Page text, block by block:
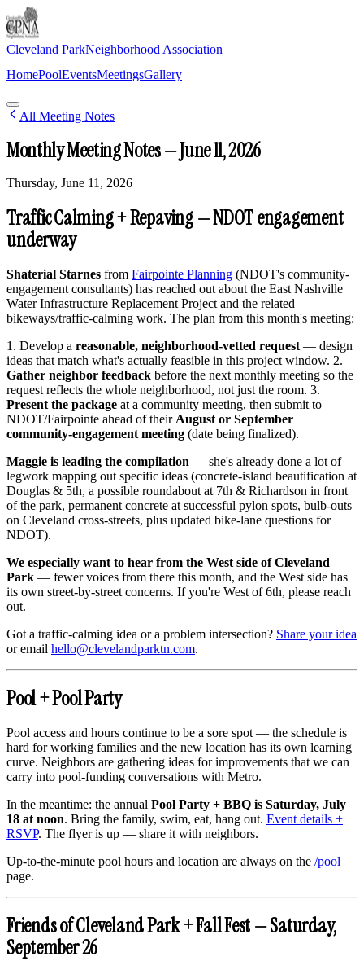
Cleveland ParkNeighborhood Association
HomePoolEventsMeetingsGallery
All Meeting Notes
Monthly Meeting Notes — June 11, 2026
Thursday, June 11, 2026
Traffic Calming + Repaving — NDOT engagement
underway
Shaterial Starnes from Fairpointe Planning (NDOT's community-
engagement consultants) has reached out about the East Nashville
Water Infrastructure Replacement Project and the related
bikeways/traffic-calming work. The plan from this month's meeting:
1. Develop a reasonable, neighborhood-vetted request — design
ideas that match what's actually feasible in this project window. 2.
Gather neighbor feedback before the next monthly meeting so the
request reflects the whole neighborhood, not just the room. 3.
Present the package at a community meeting, then submit to
NDOT/Fairpointe ahead of their August or September
community-engagement meeting (date being finalized).
Maggie is leading the compilation — she's already done a lot of
legwork mapping out specific ideas (concrete-island beautification at
Douglas & 5th, a possible roundabout at 7th & Richardson in front
of the park, permanent concrete at successful pylon spots, bulb-outs
on Cleveland cross-streets, plus updated bike-lane questions for
NDOT).
We especially want to hear from the West side of Cleveland
Park — fewer voices from there this month, and the West side has
its own street-by-street concerns. If you're West of 6th, please reach
out.
Got a traffic-calming idea or a problem intersection? Share your idea
or email hello@clevelandparktn.com.
Pool + Pool Party
Pool access and hours continue to be a sore spot — the schedule is
hard for working families and the new location has its own learning
curve. Neighbors are gathering ideas for improvements that we can
carry into pool-funding conversations with Metro.
In the meantime: the annual Pool Party + BBQ is Saturday, July
18 at noon. Bring the family, swim, eat, hang out. Event details +
RSVP. The flyer is up — share it with neighbors.
Up-to-the-minute pool hours and location are always on the /pool
page.
Friends of Cleveland Park + Fall Fest — Saturday,
September 26